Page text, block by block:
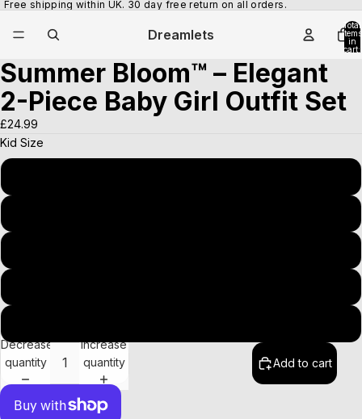
Free shipping within UK. 30 day free return on all orders.
Dreamlets
Total
items
in
cart:
Open
image
in
full
screen
Open
image
in
full
screen
Summer Bloom™ – Elegant
2-Piece Baby Girl Outfit Set
£24.99
Kid Size
Decrease
quantity
Increase
quantity
Add to cart